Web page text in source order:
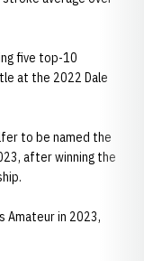
five top-10
at the 2022 Dale
to be named the
after winning the
Amateur in 2023,